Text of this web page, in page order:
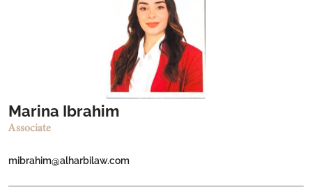
Marina Ibrahim
Associate
mibrahim@alharbilaw.com